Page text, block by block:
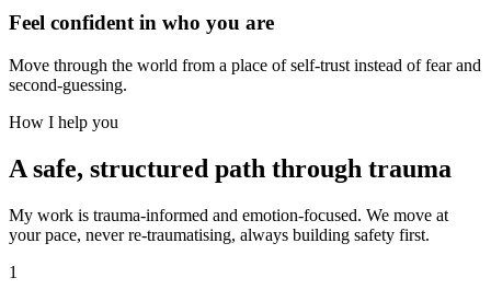
Feel confident in who you are
Move through the world from a place of self-trust instead of fear and
second-guessing.
How I help you
A safe, structured path through trauma
My work is trauma-informed and emotion-focused. We move at
your pace, never re-traumatising, always building safety first.
1